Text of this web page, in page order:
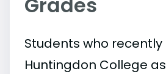
Students who
Huntingdon College